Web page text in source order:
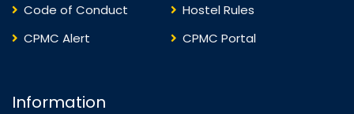
Code of Conduct
Hostel Rules
CPMC Alert
CPMC Portal
Information